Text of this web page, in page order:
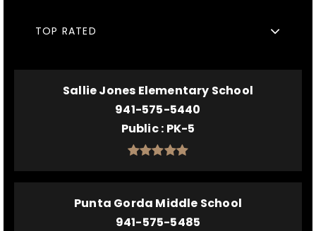
TOP RATED
Sallie Jones Elementary School
941-575-5440
Public PK-5
Punta Gorda Middle School
941-575-5485